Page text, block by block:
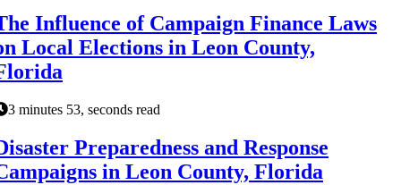
Influence of Campaign Finance Laws
Local Elections in Leon County,
3 minutes 53, seconds read
Preparedness and Response
in Leon County, Florida